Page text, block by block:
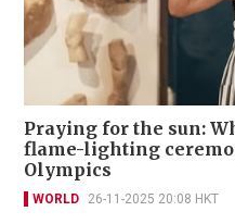
Praying for the sun:
flame-lighting
Olympics
WORLD 26-11-2025 20:08 HKT